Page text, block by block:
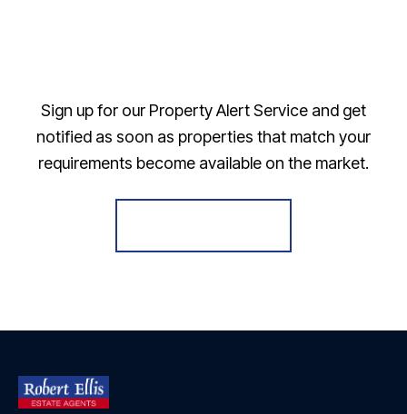
Sign up for our Property Alert Service and get
notified as soon as properties that match your
requirements become available on the market.